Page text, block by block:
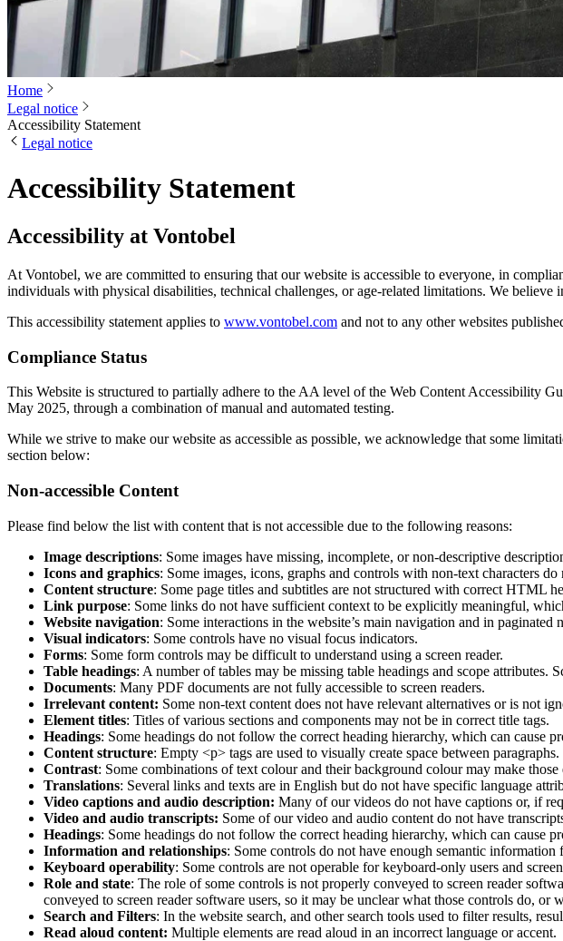
Home
Legal notice
Accessibility Statement
Legal notice
Accessibility Statement
Accessibility at Vontobel
At Vontobel, we are committed to ensuring that our website is accessible to everyone, in
individuals with physical disabilities, technical challenges, or age-related limitations. We
This accessibility statement applies to www.vontobel.com and not to any other websites
Compliance Status
This Website is structured to partially adhere to the AA level of the Web Content Accessibility
May 2025, through a combination of manual and automated testing.
While we strive to make our website as accessible as possible, we acknowledge that some
section below:
Non-accessible Content
Please find below the list with content that is not accessible due to the following reasons:
Image descriptions: Some images have missing, incomplete, or non-descriptive
Icons and graphics: Some images, icons, graphs and controls with non-text characters do
Content structure: Some page titles and subtitles are not structured with correct HTML
Link purpose: Some links do not have sufficient context to be explicitly meaningful,
Website navigation: Some interactions in the website’s main navigation and in
Visual indicators: Some controls have no visual focus indicators.
Forms: Some form controls may be difficult to understand using a screen reader.
Table headings: A number of tables may be missing table headings and scope attributes.
Documents: Many PDF documents are not fully accessible to screen readers.
Irrelevant content: Some non-text content does not have relevant alternatives or is not
Element titles: Titles of various sections and components may not be in correct title tags.
Headings: Some headings do not follow the correct heading hierarchy, which can cause
Content structure: Empty <p> tags are used to visually create space between paragraphs.
Contrast: Some combinations of text colour and their background colour may make
Translations: Several links and texts are in English but do not have specific language
Video captions and audio description: Many of our videos do not have captions or, if
Video and audio transcripts: Some of our video and audio content do not have
Headings: Some headings do not follow the correct heading hierarchy, which can cause
Information and relationships: Some controls do not have enough semantic information
Keyboard operability: Some controls are not operable for keyboard-only users and
Role and state: The role of some controls is not properly conveyed to screen reader
conveyed to screen reader software users, so it may be unclear what those controls do, or
Search and Filters: In the website search, and other search tools used to filter results,
Read aloud content: Multiple elements are read aloud in an incorrect language or accent.